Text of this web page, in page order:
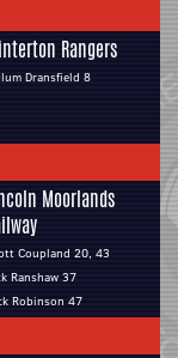
Rangers
Dransfield 8
Moorlands
Coupland 20, 43
Ranshaw 37
Robinson 47